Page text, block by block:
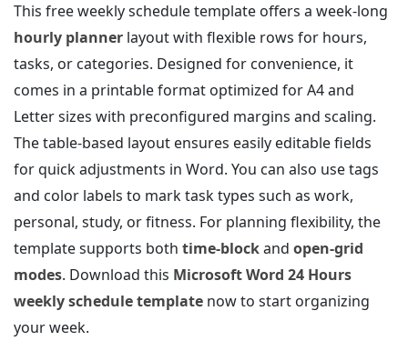
This free weekly schedule template offers a week-long
hourly planner layout with flexible rows for hours,
tasks, or categories. Designed for convenience, it
comes in a printable format optimized for A4 and
Letter sizes with preconfigured margins and scaling.
The table-based layout ensures easily editable fields
for quick adjustments in Word. You can also use tags
and color labels to mark task types such as work,
personal, study, or fitness. For planning flexibility, the
template supports both time-blockand open-grid
modes. Download this Microsoft Word 24 Hours
weekly schedule template now to start organizing
your week.